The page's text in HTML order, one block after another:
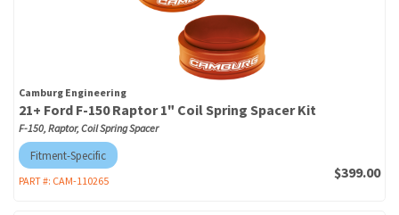
Camburg Engineering
21+ Ford F-150 Raptor 1" Coil Spring Spacer Kit
F-150, Raptor, Coil Spring Spacer
Fitment-Specific
PART #: CAM-110265 $399.00